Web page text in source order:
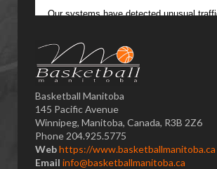
Basketball Manitoba
145 Pacific Avenue
Winnipeg, Manitoba, Canada, R3B 2Z6
Phone 204.925.5775
Webhttps://www.basketballmanitoba.ca
Email info@basketballmanitoba.ca